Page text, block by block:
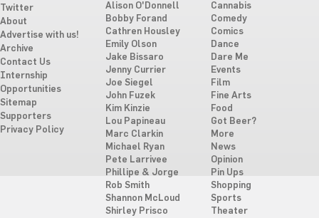
Twitter
About
Advertise with us!
Archive
Contact Us
Internship
Opportunities
Sitemap
Supporters
Privacy Policy
Alison O'Donnell
Bobby Forand
Cathren Housley
Emily Olson
Jake Bissaro
Jenny Currier
Joe Siegel
John Fuzek
Kim Kinzie
Lou Papineau
Marc Clarkin
Michael Ryan
Pete Larrivee
Phillipe & Jorge
Rob Smith
Shannon McLoud
Shirley Prisco
Cannabis
Comedy
Comics
Dance
Dare Me
Events
Film
Fine Arts
Food
Got Beer?
More
News
Opinion
Pin Ups
Shopping
Sports
Theater